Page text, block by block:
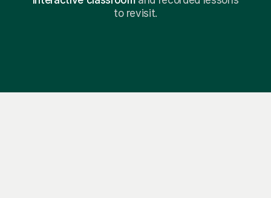
to revisit.